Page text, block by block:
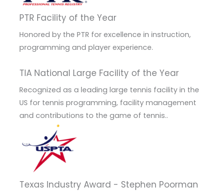
PTR Facility of the Year
Honored by the PTR for excellence in instruction,
programming and player experience.
TIA National Large Facility of the Year
Recognized as a leading large tennis facility in the
US for tennis programming, facility management
and contributions to the game of tennis..
Texas Industry Award - Stephen Poorman